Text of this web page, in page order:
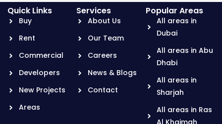
Quick Links
Buy
Rent
Commercial
Developers
New Projects
Areas
Services
About Us
Our Team
Careers
News & Blogs
Contact
Popular Areas
All areas in
Dubai
All areas in Abu
Dhabi
All areas in
Sharjah
All areas in Ras
Al Khaimah